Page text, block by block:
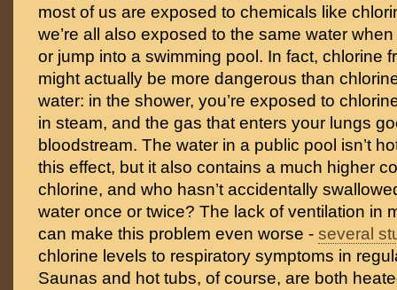
most of us are exposed to chemicals like
we’re all also exposed to the same water
or jump into a swimming pool. In fact, chlorine
might actually be more dangerous than
water: in the shower, you’re exposed to
in steam, and the gas that enters your lungs
bloodstream. The water in a public pool isn’t
this effect, but it also contains a much higher
chlorine, and who hasn’t accidentally
water once or twice? The lack of ventilation in
can make this problem even worse - several
chlorine levels to respiratory symptoms in
Saunas and hot tubs, of course, are both